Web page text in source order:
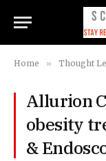
Home » Thought
Allurion
obesity
&